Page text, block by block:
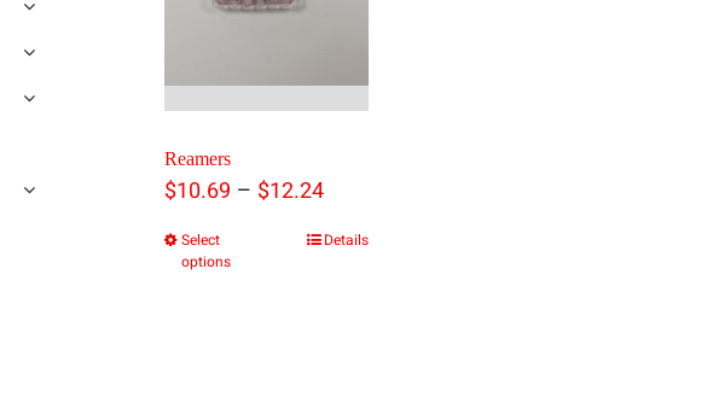
Reamers
$10.69 – $12.24Price
range:
Select
options
Details